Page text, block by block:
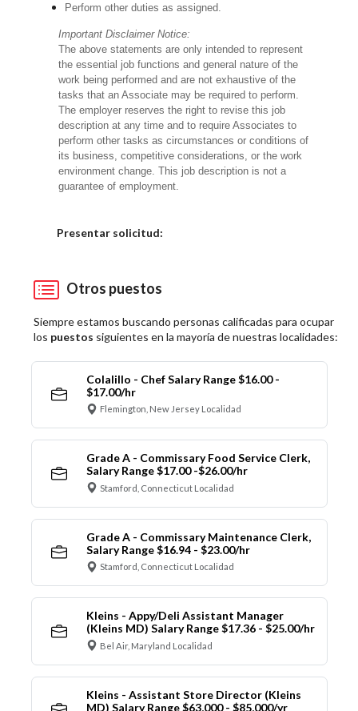
Perform other duties as assigned.
Important Disclaimer Notice:
The above statements are only intended to represent
the essential job functions and general nature of the
work being performed and are not exhaustive of the
tasks that an Associate may be required to perform.
The employer reserves the right to revise this job
description at any time and to require Associates to
perform other tasks as circumstances or conditions of
its business, competitive considerations, or the work
environment change. This job description is not a
guarantee of employment.
Presentar solicitud:
Otros puestos
Siempre estamos buscando personas calificadas para ocupar
los puestos siguientes en la mayoría de nuestras localidades:
Colalillo - Chef Salary Range $16.00 -
$17.00/hr
Flemington, New Jersey Localidad
Grade A - Commissary Food Service Clerk,
Salary Range $17.00 -$26.00/hr
Stamford, Connecticut Localidad
Grade A - Commissary Maintenance Clerk,
Salary Range $16.94 - $23.00/hr
Stamford, Connecticut Localidad
Kleins - Appy/Deli Assistant Manager
(Kleins MD) Salary Range $17.36 - $25.00/hr
Bel Air, Maryland Localidad
Kleins - Assistant Store Director (Kleins
MD) Salary Range $63,000 - $85,000/yr